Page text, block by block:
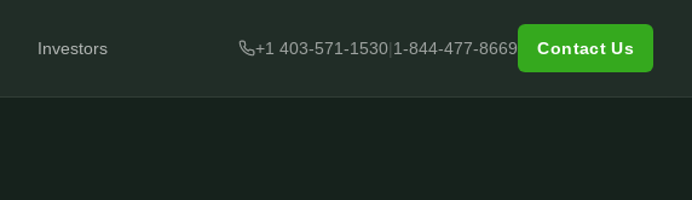
Investors +1 403-571-1530|1-844-477-8669 Contact Us